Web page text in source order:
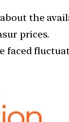
the
prices.
faced